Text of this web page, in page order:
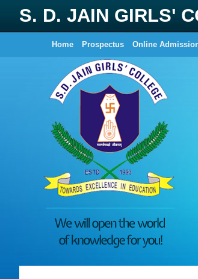
S. D. JAIN GIRLS'
Home Prospectus Online